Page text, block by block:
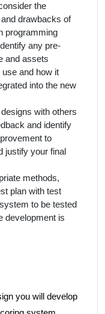
the
drawbacks of
programming
any pre-
and assets
and how it
into the new
with others
and identify
to
justify your final
methods,
plan with test
to be tested
development is
you will develop